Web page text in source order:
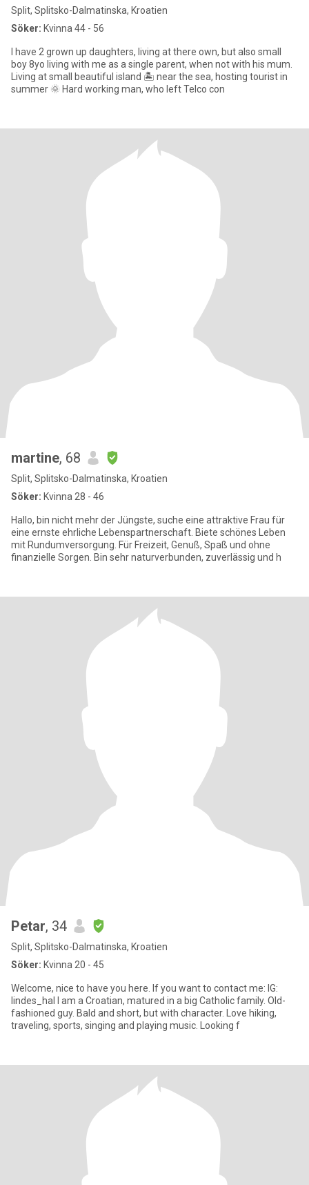
Split, Splitsko-Dalmatinska, Kroatien
Söker: Kvinna 44 - 56
I have 2 grown up daughters, living at there own, but also small
boy 8yo living with me as a single parent, when not with his mum.
Living at small beautiful island 🏝️ near the sea, hosting tourist in
summer 🌞 Hard working man, who left Telco con
martine, 68
Split, Splitsko-Dalmatinska, Kroatien
Söker: Kvinna 28 - 46
Hallo, bin nicht mehr der Jüngste, suche eine attraktive Frau für
eine ernste ehrliche Lebenspartnerschaft. Biete schönes Leben
mit Rundumversorgung. Für Freizeit, Genuß, Spaß und ohne
finanzielle Sorgen. Bin sehr naturverbunden, zuverlässig und h
Petar, 34
Split, Splitsko-Dalmatinska, Kroatien
Söker: Kvinna 20 - 45
Welcome, nice to have you here. If you want to contact me: IG:
lindes_hal I am a Croatian, matured in a big Catholic family. Old-
fashioned guy. Bald and short, but with character. Love hiking,
traveling, sports, singing and playing music. Looking f